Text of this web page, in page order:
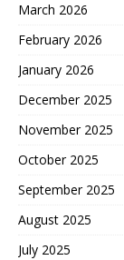
March 2026
February 2026
January 2026
December 2025
November 2025
October 2025
September 2025
August 2025
July 2025